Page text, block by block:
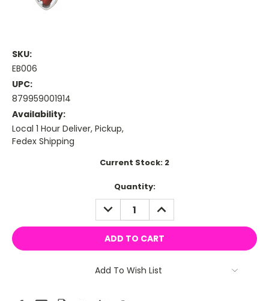
SKU:
EB006
UPC:
879959001914
Availability:
Local 1 Hour Deliver, Pickup,
Fedex Shipping
Current Stock: 2
Quantity:
DECREASE
QUANTITY:
INCREASE
QUANTITY:
Add To Wish List